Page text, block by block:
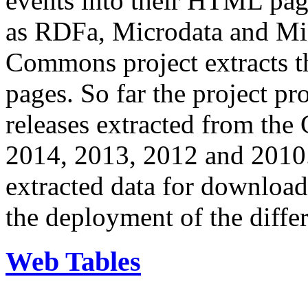
as RDFa, Microdata and
Commons project extracts
pages. So far the project
releases extracted from
2014, 2013, 2012 and
extracted data for
the deployment of the
Web Tables